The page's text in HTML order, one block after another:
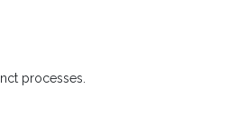
processes.